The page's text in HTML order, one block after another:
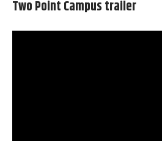
Two Point Campus trailer